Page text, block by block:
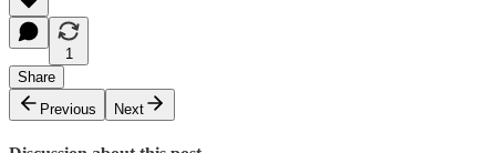
1
Share
Previous
Next